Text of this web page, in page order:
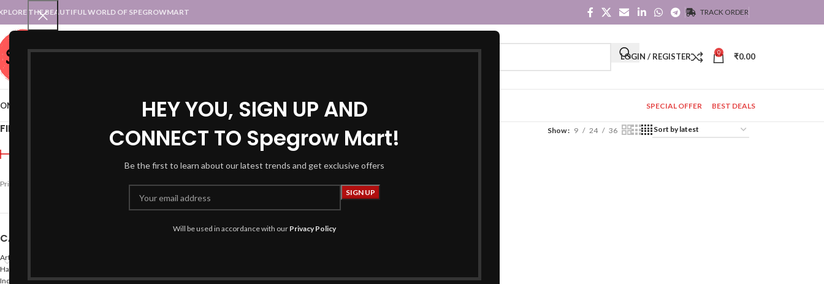
HEY YOU, SIGN UP AND
CONNECT TO Spegrow Mart!
Be the first to learn about our latest trends and get exclusive offers
Will be used in accordance with our Privacy Policy
THE BEAUTIFUL WORLD OF SPEGROWMART TRACK ORDER
SPEGROWMART LOGIN / REGISTER 0 ₹0.00
STATES :: TRADITIONAL ATTIREUT :: TRADITIONAL DRESSES SPECIAL OFFER BEST DEALS
FILTER BY PRICE
FILTER
Price:
CATEGORIES
Arts
Hand Made Crafts
Indian States
Home Products tagged “rayon kurta sharara” Show 9 24 36